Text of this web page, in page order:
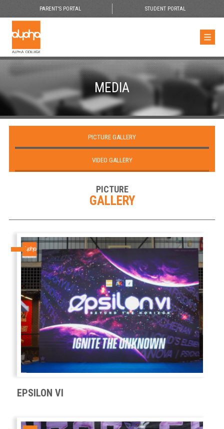
PARENT'S PORTAL STUDENT PORTAL
MEDIA
PICTURE GALLERY
VIDEO GALLERY
PICTURE
GALLERY
EPSILON VI